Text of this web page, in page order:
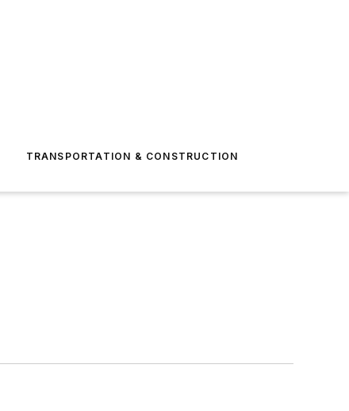
TRANSPORTATION & CONSTRUCTION